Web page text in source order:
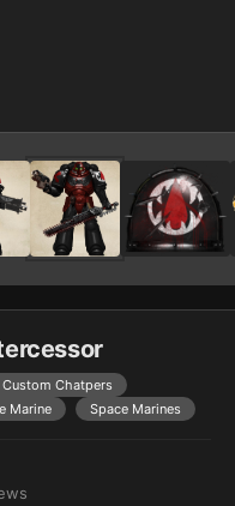
Custom Chatpers
Marine Space Marines